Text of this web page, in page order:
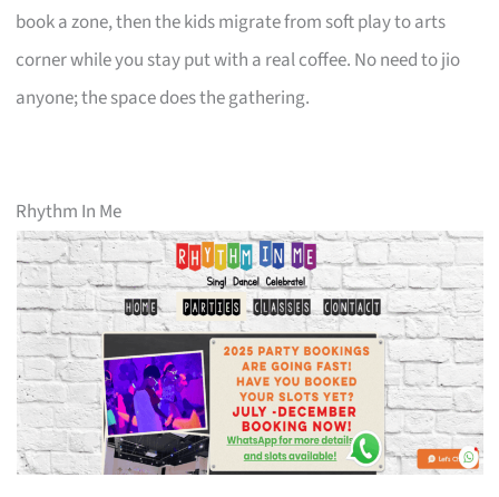
book a zone, then the kids migrate from soft play to arts
corner while you stay put with a real coffee. No need to jio
anyone; the space does the gathering.
Rhythm In Me